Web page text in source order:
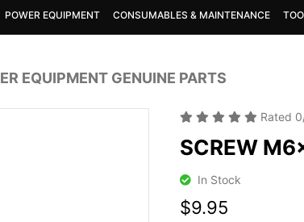
POWER EQUIPMENT CONSUMABLES & MAINTENANCE
EQUIPMENT GENUINE PARTS
Rated 0
SCREW
In Stock
$9.95